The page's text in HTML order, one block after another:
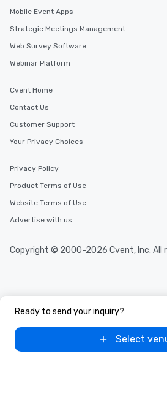
Ready to send your inquiry?
Select
Mobile Event Apps
Strategic Meetings Management
Web Survey Software
Webinar Platform
Cvent Home
Contact Us
Customer Support
Your Privacy Choices
Privacy Policy
Product Terms of Use
Website Terms of Use
Advertise with us
Copyright © 2000-2026 Cvent, Inc. All